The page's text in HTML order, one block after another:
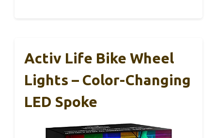
Activ Life Bike Wheel
Lights – Color-Changing
LED Spoke